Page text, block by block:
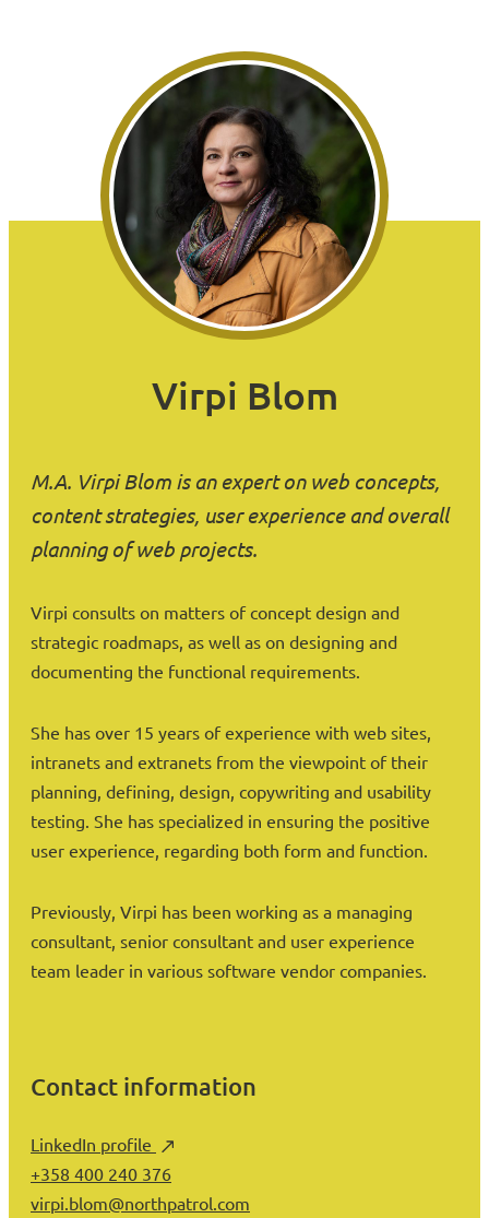
Virpi Blom
M.A. Virpi Blom is an expert on web concepts,
content strategies, user experience and overall
planning of web projects.
Virpi consults on matters of concept design and
strategic roadmaps, as well as on designing and
documenting the functional requirements.
She has over 15 years of experience with web sites,
intranets and extranets from the viewpoint of their
planning, defining, design, copywriting and usability
testing. She has specialized in ensuring the positive
user experience, regarding both form and function.
Previously, Virpi has been working as a managing
consultant, senior consultant and user experience
team leader in various software vendor companies.
Contact information
LinkedIn profile
+358 400 240 376
virpi.blom@northpatrol.com